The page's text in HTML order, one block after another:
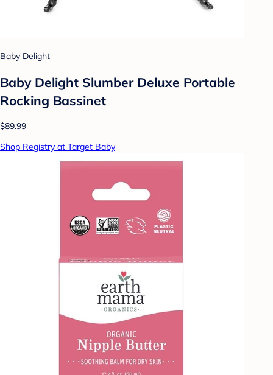
Baby Delight
Baby Delight Slumber Deluxe Portable
Rocking Bassinet
$89.99
Shop Registry at Target Baby